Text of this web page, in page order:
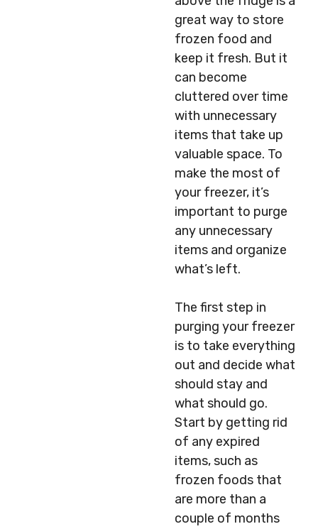
great way to store
frozen food and
keep it fresh. But it
can become
cluttered over time
with unnecessary
items that take up
valuable space. To
make the most of
your freezer, it’s
important to purge
any unnecessary
items and organize
what’s left.
The first step in
purging your freezer
is to take everything
out and decide what
should stay and
what should go.
Start by getting rid
of any expired
items, such as
frozen foods that
are more than a
couple of months